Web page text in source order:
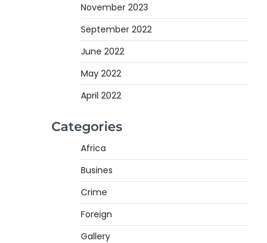
November 2023
September 2022
June 2022
May 2022
April 2022
Categories
Africa
Busines
Crime
Foreign
Gallery